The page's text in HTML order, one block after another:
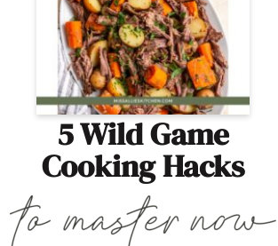
5 Wild Game
Cooking Hacks